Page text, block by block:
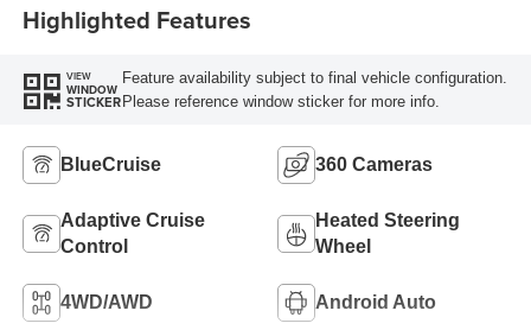
Highlighted Features
VIEW
WINDOW
STICKER
Feature availability subject to final vehicle configuration.
Please reference window sticker for more info.
BlueCruise 360 Cameras
Adaptive Cruise
Control
Heated Steering
Wheel
4WD/AWD Android Auto